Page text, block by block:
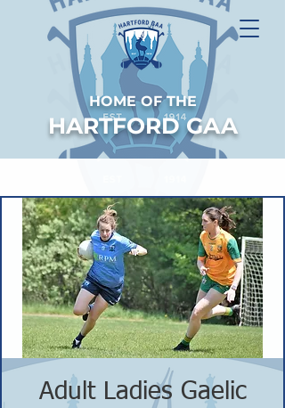
HOME OF THE
HARTFORD GAA
Adult Ladies Gaelic